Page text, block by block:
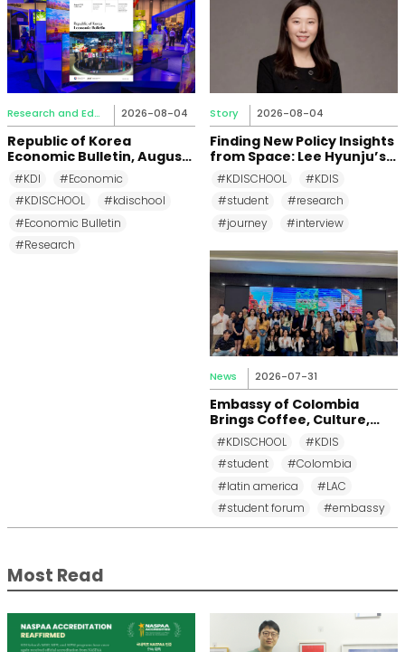
Research and Education 2026-08-04
Republic of Korea
Economic Bulletin, August
2026
#KDI
#Economic
#KDISCHOOL
#kdischool
#Economic Bulletin
#Research
Story 2026-08-04
Finding New Policy Insights
from Space: Lee Hyunju’s
Research Journey at KDI
School
#KDISCHOOL
#KDIS
#student
#research
#journey
#interview
News 2026-07-31
Embassy of Colombia
Brings Coffee, Culture,
and Diplomacy to KDI
School
#KDISCHOOL
#KDIS
#student
#Colombia
#latin america
#LAC
#student forum
#embassy
Most Read